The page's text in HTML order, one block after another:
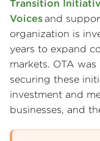
Transition
Voicesand
organization is
years to expand
markets. OTA
securing these
investment and
businesses, and